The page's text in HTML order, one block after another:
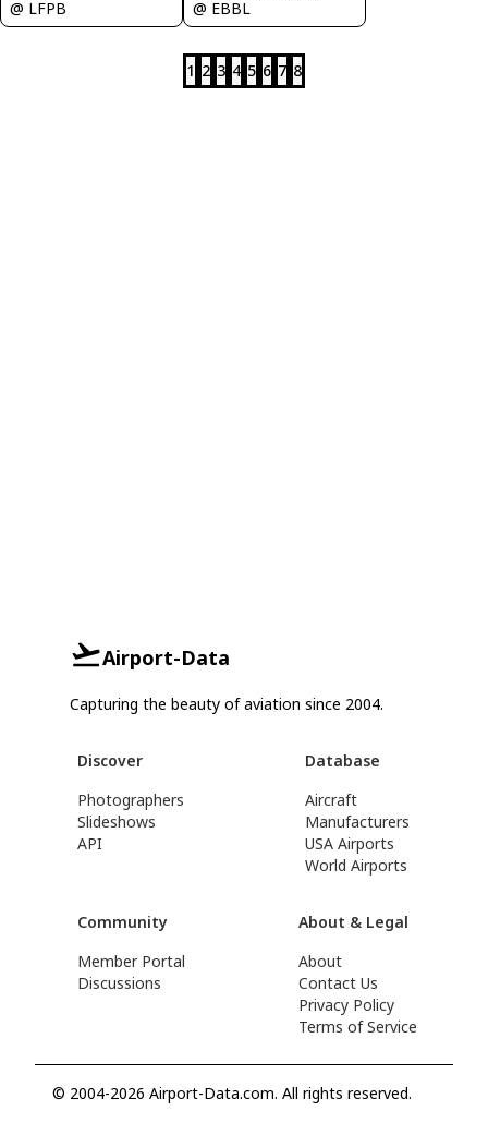
@ LFPB
@ EBBL
1 2 3 4 5 6 7 8
Airport-Data
Capturing the beauty of aviation since 2004.
Discover
Photographers
Slideshows
API
Database
Aircraft
Manufacturers
USA Airports
World Airports
Community
Member Portal
Discussions
About & Legal
About
Contact Us
Privacy Policy
Terms of Service
© 2004-2026 Airport-Data.com. All rights reserved.